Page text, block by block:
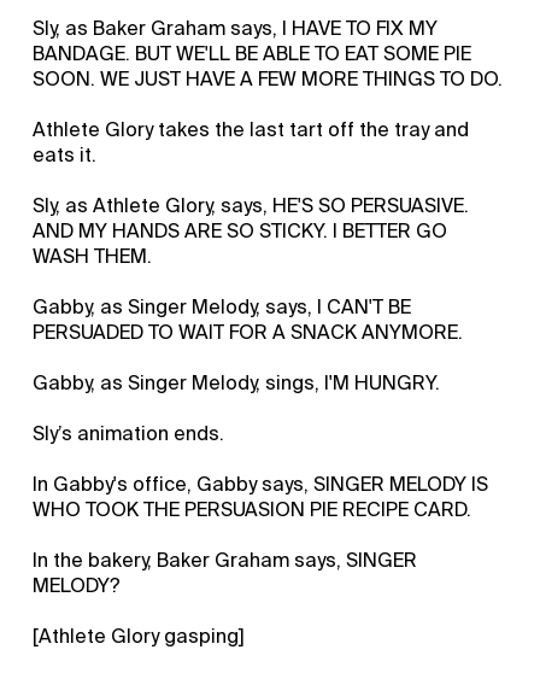
Sly, as Baker Graham says, I HAVE TO FIX MY
BANDAGE. BUT WE'LL BE ABLE TO EAT SOME PIE
SOON. WE JUST HAVE A FEW MORE THINGS TO DO.
Athlete Glory takes the last tart off the tray and
eats it.
Sly, as Athlete Glory, says, HE'S SO PERSUASIVE.
AND MY HANDS ARE SO STICKY. I BETTER GO
WASH THEM.
Gabby, as Singer Melody, says, I CAN'T BE
PERSUADED TO WAIT FOR A SNACK ANYMORE.
Gabby, as Singer Melody, sings, I'M HUNGRY.
Sly’s animation ends.
In Gabby's office, Gabby says, SINGER MELODY IS
WHO TOOK THE PERSUASION PIE RECIPE CARD.
In the bakery, Baker Graham says, SINGER
MELODY?
[Athlete Glory gasping]